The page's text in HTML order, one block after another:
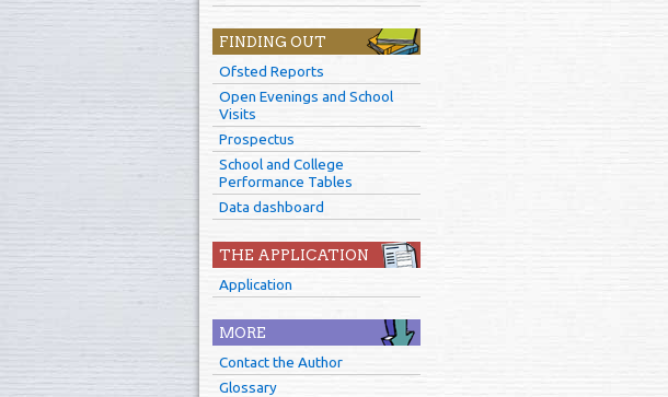
FINDING OUT
Ofsted Reports
Open Evenings and School
Visits
Prospectus
School and College
Performance Tables
Data dashboard
THE APPLICATION
Application
MORE
Contact the Author
Glossary